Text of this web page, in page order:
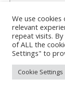
We use
relevant
repeat visits. By
of ALL the
Settings" to
Cookie Settings